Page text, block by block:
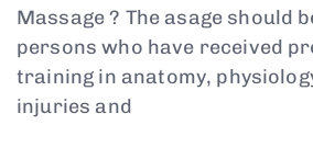
Massage ? The asage should
persons who have received
training in anatomy,
injuries and